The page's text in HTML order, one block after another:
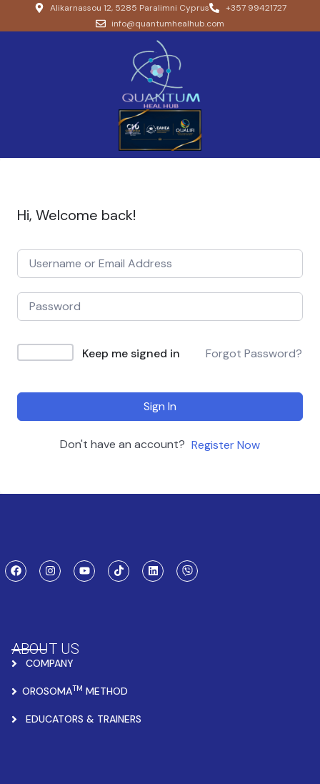
Alikarnassou 12, 5285 Paralimni Cyprus
+357 99421727
info@quantumhealhub.com
Hi, Welcome back!
Keep me signed in Forgot Password?
Sign In
Don't have an account? Register Now
ABOUT US
COMPANY
OROSOMATM METHOD
EDUCATORS & TRAINERS